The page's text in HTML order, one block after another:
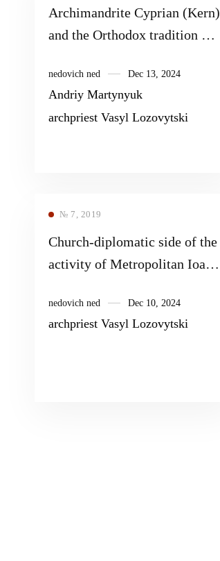
Archimandrite Cyprian (Kern)
and the Orthodox tradition of
of St. Gregory Palamas and
the late Byzantine Hesychasm
nedovich ned Dec 13, 2024
Andriy Martynyuk
archpriest Vasyl Lozovytski
№ 7, 2019
Church-diplomatic side of the
activity of Metropolitan Ioan
(1651–1715)
nedovich ned Dec 10, 2024
archpriest Vasyl Lozovytski